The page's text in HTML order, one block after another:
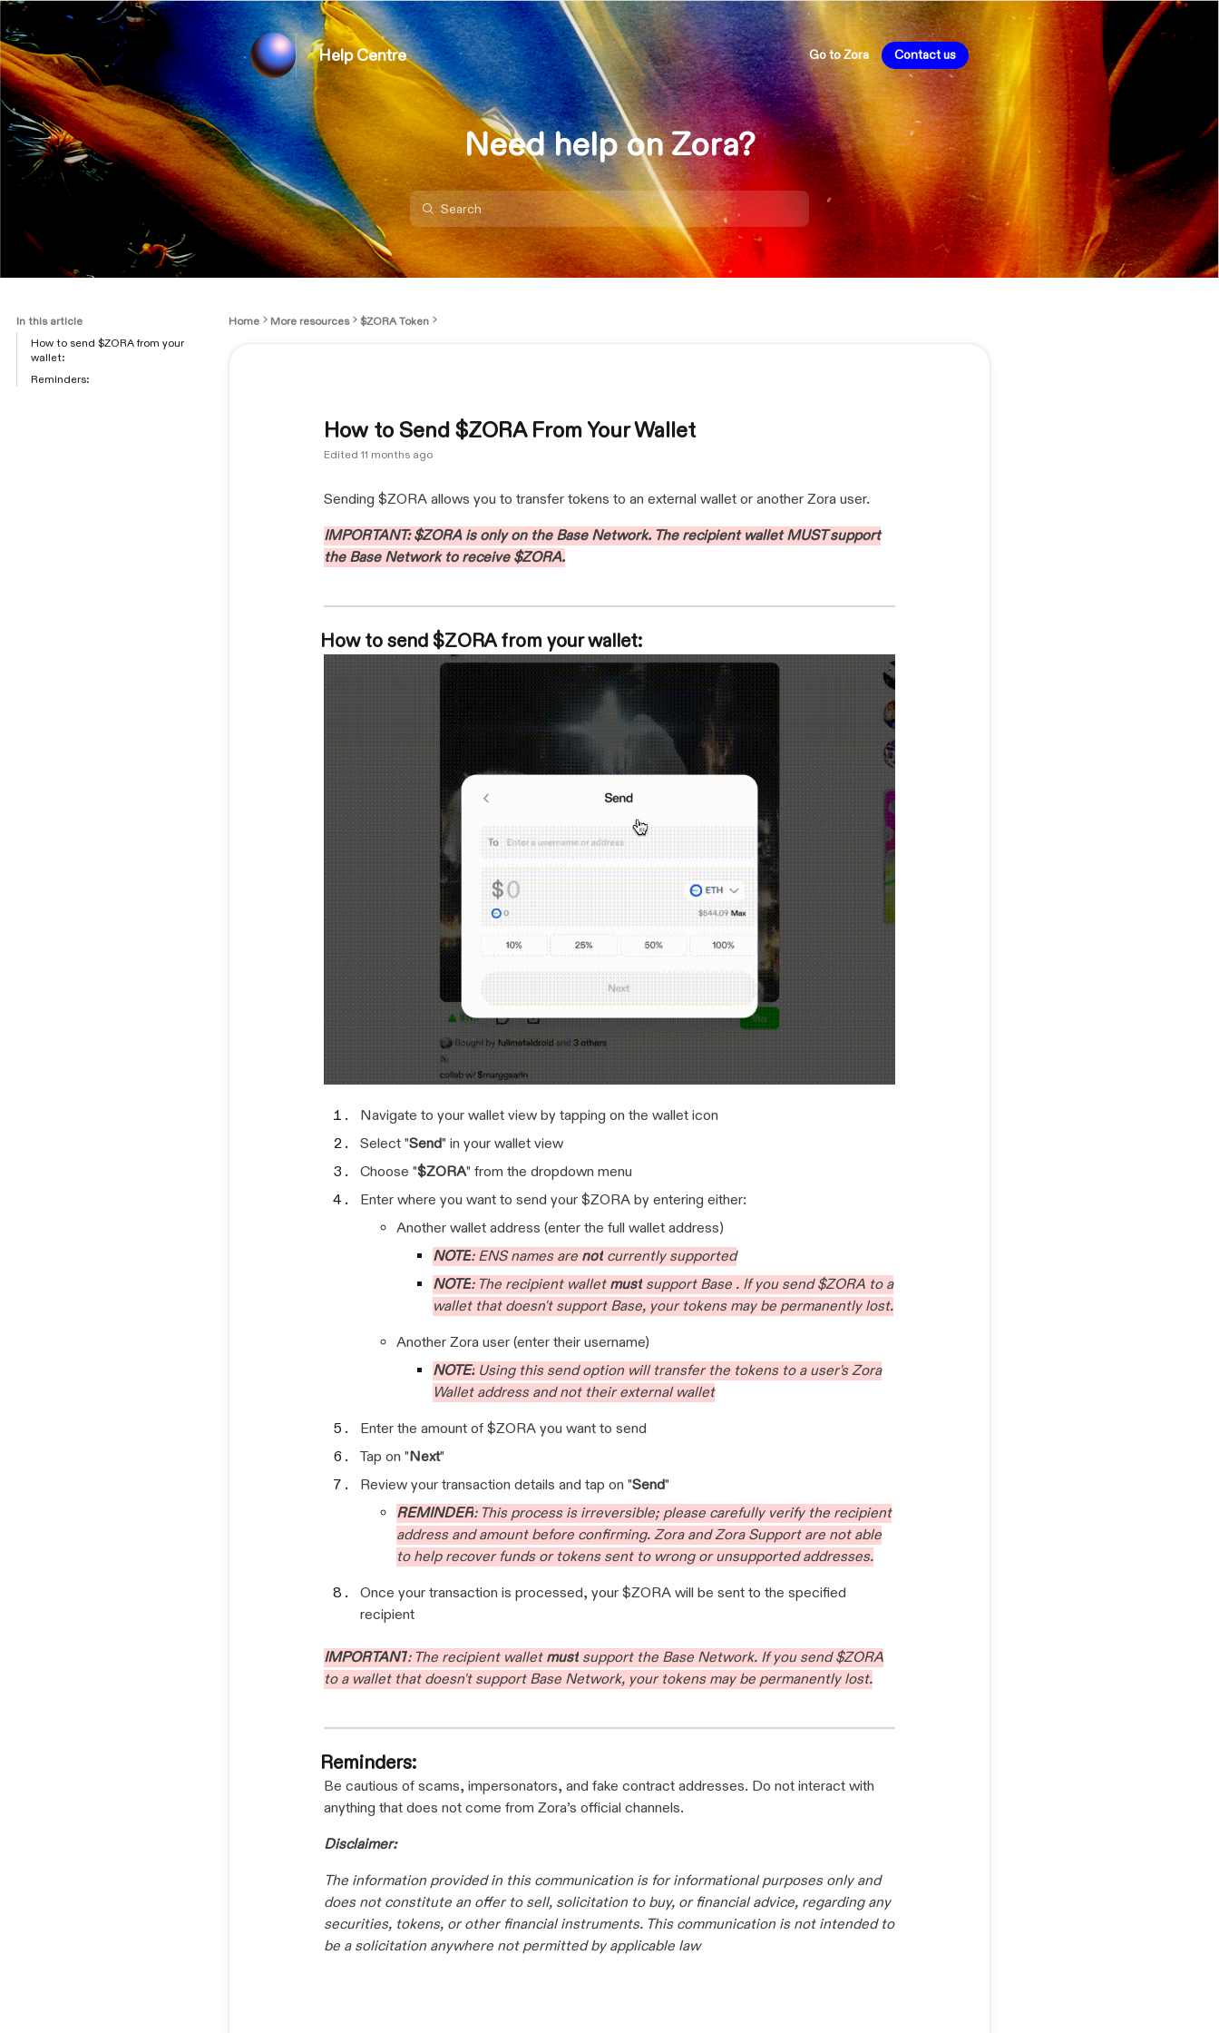
Help Centre Go to Zora Contact us
Need help on Zora?
In this article
How to send $ZORA from your
wallet:
Reminders:
Home More resources $ZORA Token
How to Send $ZORA From Your Wallet
Edited 11 months ago
Sending $ZORA allows you to transfer tokens to an external wallet or another Zora user.
IMPORTANT: $ZORA is only on the Base Network. The recipient wallet MUST support
the Base Network to receive $ZORA.
How to send $ZORA from your wallet:
Navigate to your wallet view by tapping on the wallet icon
Select "Send" in your wallet view
Choose "$ZORA" from the dropdown menu
Enter where you want to send your $ZORA by entering either:
Another wallet address (enter the full wallet address)
NOTE: ENS names are not currently supported
NOTE:The recipient walletmust support Base . If you send $ZORA to a
wallet that doesn't support Base, your tokens may be permanently lost.
Another Zora user (enter their username)
NOTE: Using this send option will transfer the tokens to a user's Zora
Wallet address and not their external wallet
Enter the amount of $ZORA you want to send
Tap on "Next"
Review your transaction details and tap on "Send"
REMINDER: This process is irreversible; please carefully verify the recipient
address and amount before confirming. Zora and Zora Support are not able
to help recover funds or tokens sent to wrong or unsupported addresses.
Once your transaction is processed, your $ZORA will be sent to the specified
recipient
IMPORTANT: The recipient walletmust support the Base Network. If you send $ZORA
to a wallet that doesn't support Base Network, your tokens may be permanently lost.
Reminders:
Be cautious of scams, impersonators, and fake contract addresses. Do not interact with
anything that does not come from Zora’s official channels.
Disclaimer:
The information provided in this communication is for informational purposes only and
does not constitute an offer to sell, solicitation to buy, or financial advice, regarding any
securities, tokens, or other financial instruments. This communication is not intended to
be a solicitation anywhere not permitted by applicable law